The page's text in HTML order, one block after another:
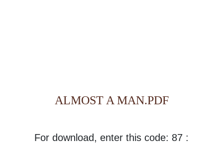
ALMOST A MAN.PDF
For download, enter this code: 87 :